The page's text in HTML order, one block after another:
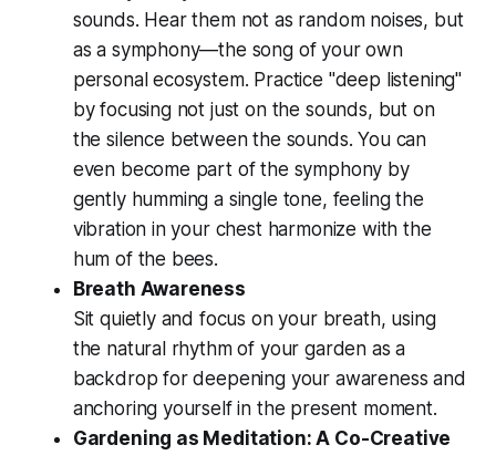
sounds. Hear them not as random noises, but
as a symphony—the song of your own
personal ecosystem. Practice "deep listening"
by focusing not just on the sounds, but on
the silence betweenthe sounds. You can
even become part of the symphony by
gently humming a single tone, feeling the
vibration in your chest harmonize with the
hum of the bees.
Breath Awareness
Sit quietly and focus on your breath, using
the natural rhythm of your garden as a
backdrop for deepening your awareness and
anchoring yourself in the present moment.
Gardening as Meditation: A Co-Creative